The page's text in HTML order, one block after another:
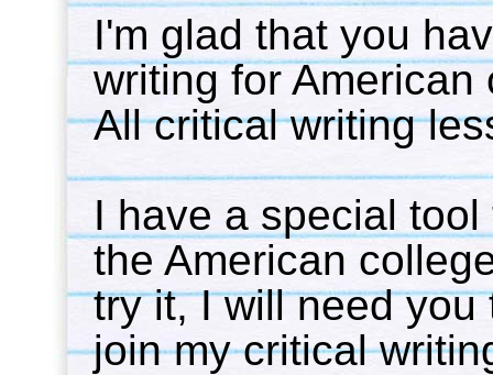
I'm glad that you
writing for
All critical writing
I have a special
the American
try it, I will need
join my critical